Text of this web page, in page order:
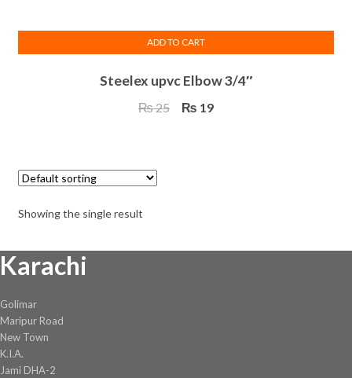
Steelex upvc Elbow 3/4″
₨25
Original
₨ 19Current
ADD TO CART
Showing the single result
Karachi
Golimar
Maripur Road
New Town
K.I.A.
Jami DHA-2